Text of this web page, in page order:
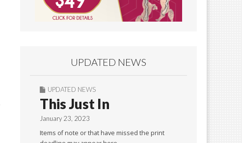
UPDATED NEWS
UPDATED NEWS
This Just In
January 23, 2023
Items of note or that have missed the print